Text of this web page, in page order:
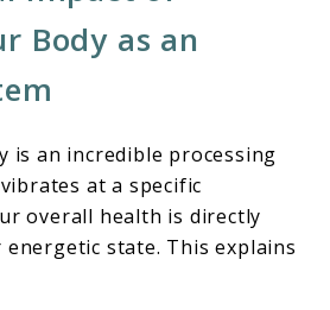
Body as an
is an incredible processing
at a specific
overall health is directly
state. This explains